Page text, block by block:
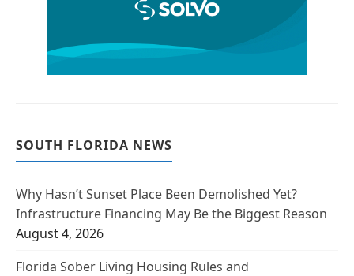
SOUTH FLORIDA NEWS
Why Hasn’t Sunset Place Been Demolished Yet?
Infrastructure Financing May Be the Biggest Reason
August 4, 2026
Florida Sober Living Housing Rules and